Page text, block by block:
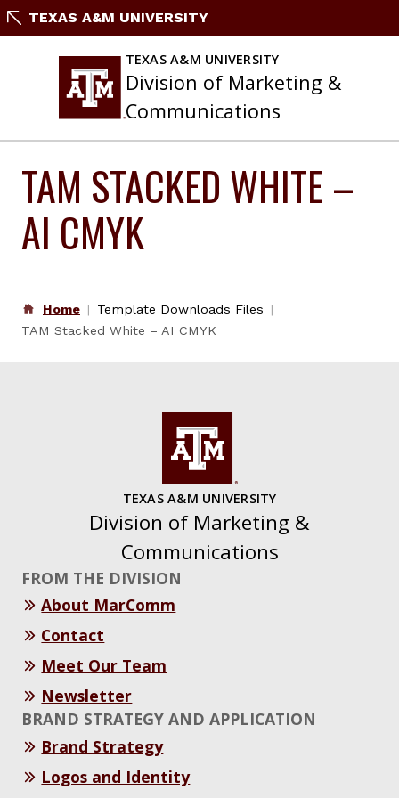
SkipTEXAS A&M UNIVERSITY
TEXAS A&M UNIVERSITY
Division of Marketing &
Communications
TAM STACKED WHITE –
AI CMYK
Home
Template Downloads Files
TAM Stacked White – AI CMYK
TEXAS A&M UNIVERSITY
Division of Marketing &
Communications
FROM THE DIVISION
About MarComm
Contact
Meet Our Team
Newsletter
BRAND STRATEGY AND APPLICATION
Brand Strategy
Logos and Identity